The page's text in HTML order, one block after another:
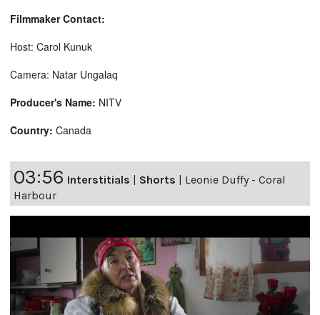
Filmmaker Contact:
Host: Carol Kunuk
Camera: Natar Ungalaq
Producer's Name: NITV
Country: Canada
03:56 Interstitials | Shorts | Leonie Duffy - Coral
Harbour